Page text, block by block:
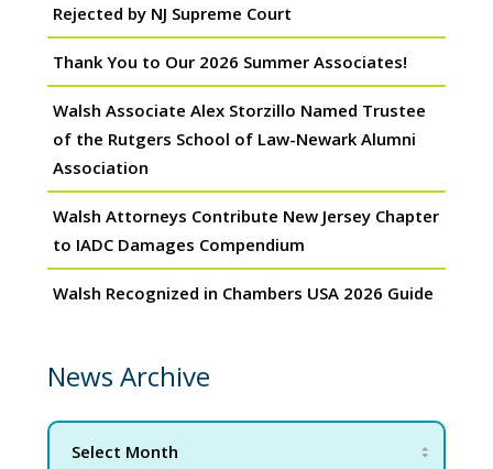
Rejected by NJ Supreme Court
Thank You to Our 2026 Summer Associates!
Walsh Associate Alex Storzillo Named Trustee
of the Rutgers School of Law-Newark Alumni
Association
Walsh Attorneys Contribute New Jersey Chapter
to IADC Damages Compendium
Walsh Recognized in Chambers USA 2026 Guide
News Archive